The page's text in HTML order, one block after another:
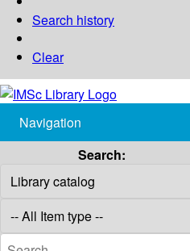
Search history
Clear
Navigation
Search: